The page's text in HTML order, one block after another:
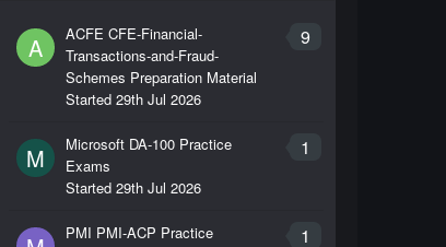
A 9
ACFE CFE-Financial-
Transactions-and-Fraud-
Schemes Preparation Material
Started 29th Jul 2026
M 1
Microsoft DA-100 Practice
Exams
Started 29th Jul 2026
1
PMI PMI-ACP Practice